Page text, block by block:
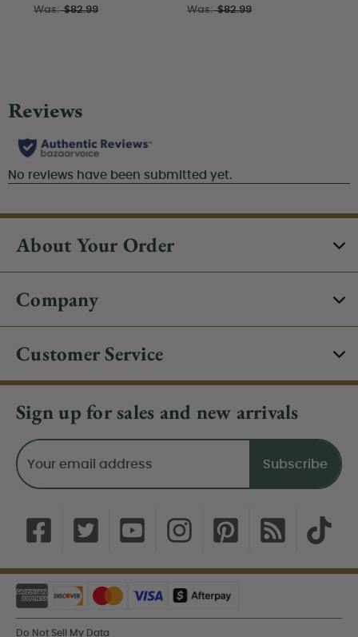
Was: $82.99 Was: $82.99
About Your Order
Company
Customer Service
Sign up for sales and new arrivals
Email
Address
Do Not Sell My Data